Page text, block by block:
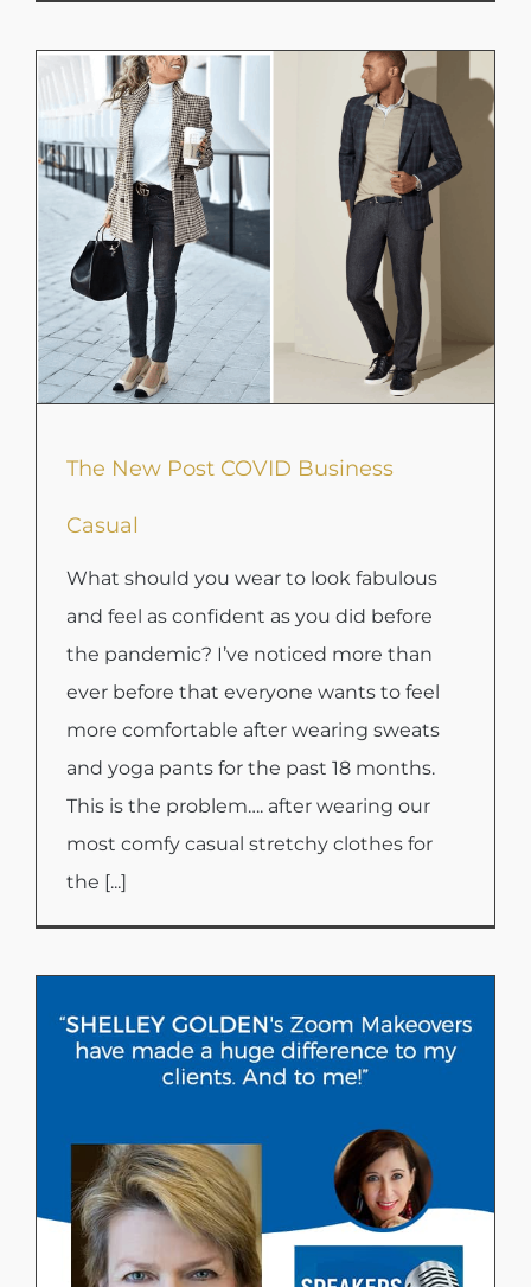
The New Post COVID Business
Casual
What should you wear to look fabulous
and feel as confident as you did before
the pandemic? I’ve noticed more than
ever before that everyone wants to feel
more comfortable after wearing sweats
and yoga pants for the past 18 months.
This is the problem…. after wearing our
most comfy casual stretchy clothes for
the [...]